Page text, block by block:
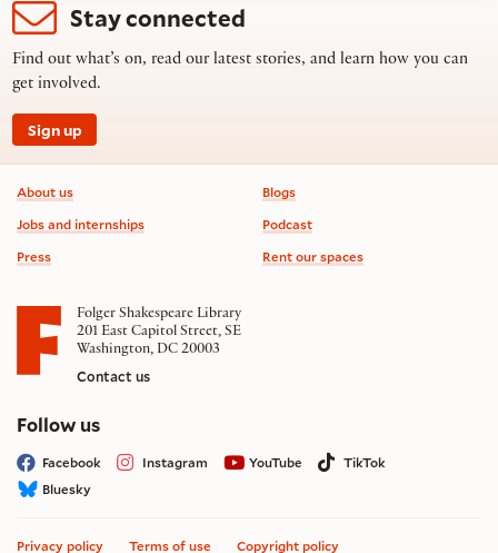
Stay connected
Find out what’s on, read our latest stories, and learn how you can
get involved.
Sign up
Footer information
About us
Jobs and internships
Press
Blogs
Podcast
Rent our spaces
Folger Shakespeare Library
201 East Capitol Street, SE
Washington, DC 20003
Contact us
Follow uson social media
Facebook Instagram YouTube
TikTok
Bluesky
Privacy policy Terms of use Copyright policy